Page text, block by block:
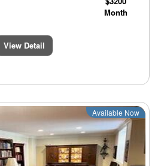
Month
View Detail
Next
Available Now